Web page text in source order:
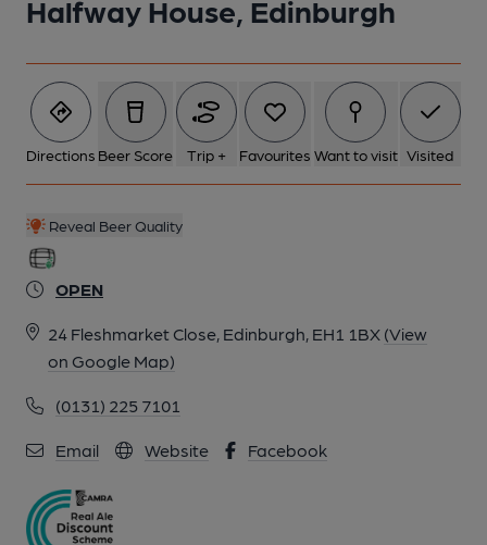
Halfway House, Edinburgh
Directions Beer Score Trip + Favourites Want to visit Visited
Reveal Beer Quality
OPEN
24 Fleshmarket Close, Edinburgh, EH1 1BX (View
on Google Map)
(0131) 225 7101
Email Website Facebook